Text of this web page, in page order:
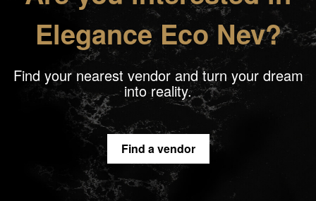
Elegance Eco Nev?
Find your nearest vendor and turn your dream
into reality.
Find a vendor